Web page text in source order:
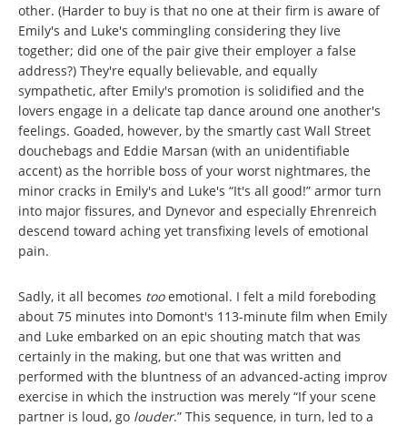
other. (Harder to buy is that no one at their firm is aware of
Emily's and Luke's commingling considering they live
together; did one of the pair give their employer a false
address?) They're equally believable, and equally
sympathetic, after Emily's promotion is solidified and the
lovers engage in a delicate tap dance around one another's
feelings. Goaded, however, by the smartly cast Wall Street
douchebags and Eddie Marsan (with an unidentifiable
accent) as the horrible boss of your worst nightmares, the
minor cracks in Emily's and Luke's “It's all good!” armor turn
into major fissures, and Dynevor and especially Ehrenreich
descend toward aching yet transfixing levels of emotional
pain.
Sadly, it all becomes tooemotional. I felt a mild foreboding
about 75 minutes into Domont's 113-minute film when Emily
and Luke embarked on an epic shouting match that was
certainly in the making, but one that was written and
performed with the bluntness of an advanced-acting improv
exercise in which the instruction was merely “If your scene
partner is loud, go louder.” This sequence, in turn, led to a